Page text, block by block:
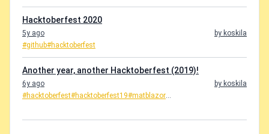
Hacktoberfest 2020
5y ago
by koskila
#github#hacktoberfest
Another year, another Hacktoberfest (2019)!
6y ago
by koskila
#hacktoberfest#hacktoberfest19#matblazor...